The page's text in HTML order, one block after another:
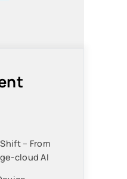
– From
cloud AI